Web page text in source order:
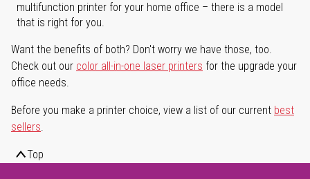
multifunction printer for your home office – there is a model
that is right for you.
Want the benefits of both? Don't worry we have those, too.
Check out our color all-in-one laser printers for the upgrade your
office needs.
Before you make a printer choice, view a list of our current best
sellers.
Top